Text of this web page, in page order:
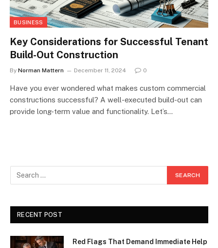
BUSINESS
Key Considerations for Successful Tenant
Build-Out Construction
By Norman Mattern December 11, 2024 0
Have you ever wondered what makes custom commercial
constructions successful? A well-executed build-out can
provide long-term value and functionality. Let’s…
RECENT POST
Red Flags That Demand Immediate Help